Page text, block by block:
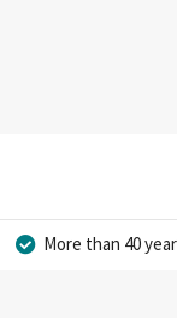
More than 40